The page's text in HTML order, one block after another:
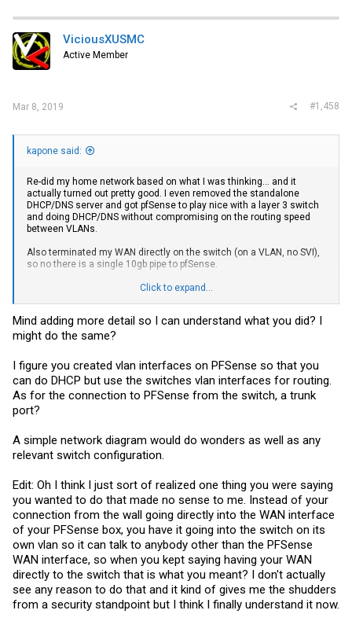
ViciousXUSMC
Active Member
Mar 8, 2019 #1,458
kapone said:
Re-did my home network based on what I was thinking... and it
actually turned out pretty good. I even removed the standalone
DHCP/DNS server and got pfSense to play nice with a layer 3 switch
and doing DHCP/DNS without compromising on the routing speed
between VLANs.
Also terminated my WAN directly on the switch (on a VLAN, no SVI),
so no there is a single 10gb pipe to pfSense.
although it could just be placebo. (I have symmetric gigabit at home)
Click to expand...
Mind adding more detail so I can understand what you did? I
might do the same?
I figure you created vlan interfaces on PFSense so that you
can do DHCP but use the switches vlan interfaces for routing.
As for the connection to PFSense from the switch, a trunk
port?
A simple network diagram would do wonders as well as any
relevant switch configuration.
Edit: Oh I think I just sort of realized one thing you were saying
you wanted to do that made no sense to me. Instead of your
connection from the wall going directly into the WAN interface
of your PFSense box, you have it going into the switch on its
own vlan so it can talk to anybody other than the PFSense
WAN interface, so when you kept saying having your WAN
directly to the switch that is what you meant? I don't actually
see any reason to do that and it kind of gives me the shudders
from a security standpoint but I think I finally understand it now.